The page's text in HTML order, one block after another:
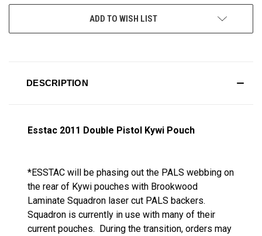
ADD TO WISH LIST
DESCRIPTION
Esstac 2011 Double Pistol Kywi Pouch
*ESSTAC will be phasing out the PALS webbing on
the rear of Kywi pouches with Brookwood
Laminate Squadron laser cut PALS backers.
Squadron is currently in use with many of their
current pouches. During the transition, orders may